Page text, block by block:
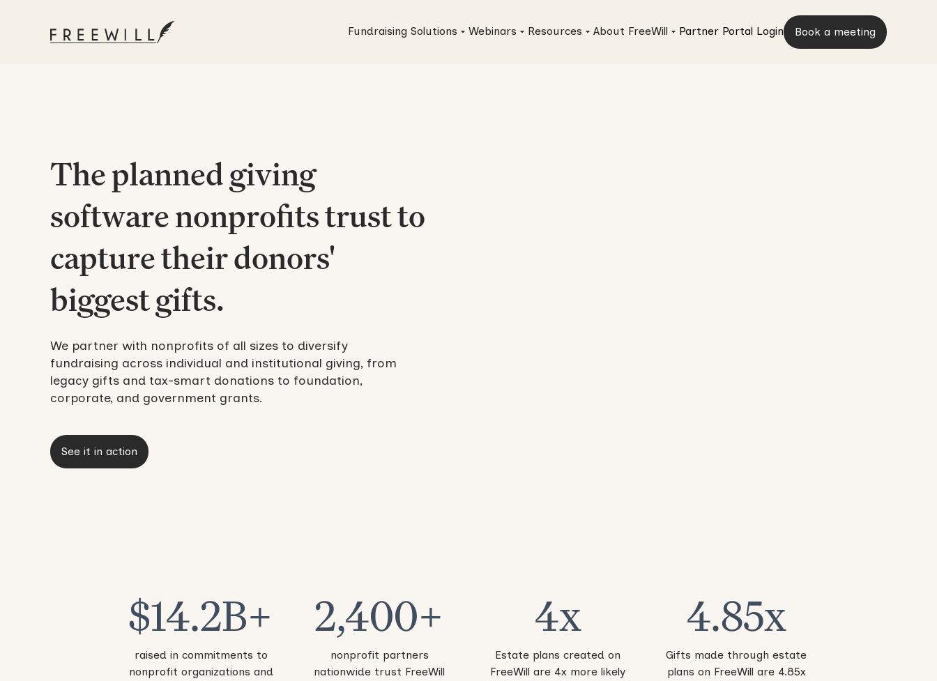
Fundraising Solutions Webinars Resources About FreeWill Partner Portal Login Book a meeting
The planned giving
software nonprofits trust to
capture their donors'
biggest gifts.
We partner with nonprofits of all sizes to diversify
fundraising across individual and institutional giving, from
legacy gifts and tax-smart donations to foundation,
corporate, and government grants.
See it in action
$14.2B+
raised in commitments to
nonprofit organizations and
2,400+
nonprofit partners
nationwide trust FreeWill
4x
Estate plans created on
FreeWill are 4x more likely
4.85x
Gifts made through estate
plans on FreeWill are 4.85x